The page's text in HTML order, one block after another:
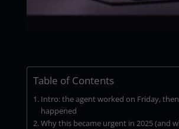
Table of Contents
Intro: the agent worked on Friday,
happened
Why this became urgent in 2025 (and